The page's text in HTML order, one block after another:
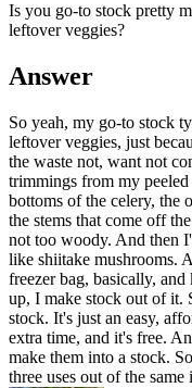
Is you go-to stock pretty
leftover veggies?
Answer
So yeah, my go-to stock
leftover veggies, just
the waste not, want not
trimmings from my peeled
bottoms of the celery, the
the stems that come off
not too woody. And then
like shiitake mushrooms.
freezer bag, basically,
up, I make stock out of it.
stock. It's just an easy,
extra time, and it's free.
make them into a stock.
three uses out of the